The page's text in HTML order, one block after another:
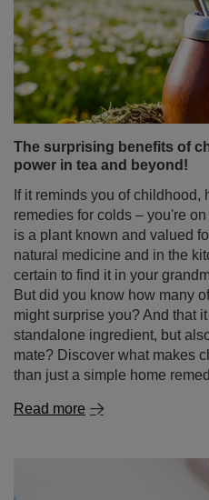
The surprising benefits of
power in tea and beyond!
If it reminds you of childhood,
remedies for colds – you're
is a plant known and valued
natural medicine and in the
certain to find it in your
But did you know how many
might surprise you? And that
standalone ingredient, but
mate? Discover what makes
than just a simple home
Read more